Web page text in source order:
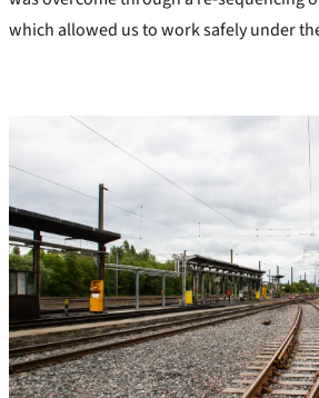
which allowed us to work safely under